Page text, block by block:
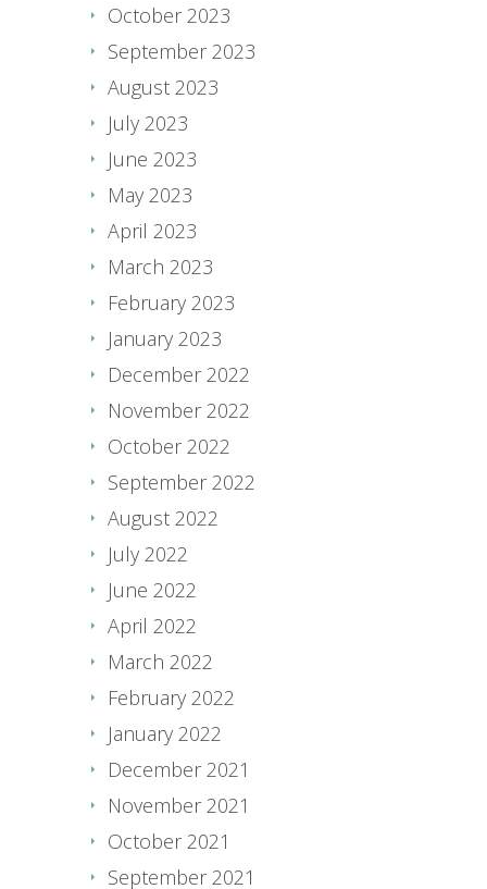
October 2023
September 2023
August 2023
July 2023
June 2023
May 2023
April 2023
March 2023
February 2023
January 2023
December 2022
November 2022
October 2022
September 2022
August 2022
July 2022
June 2022
April 2022
March 2022
February 2022
January 2022
December 2021
November 2021
October 2021
September 2021